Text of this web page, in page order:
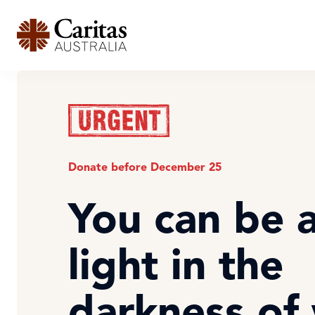
Donate before December 25
You can be
light in the